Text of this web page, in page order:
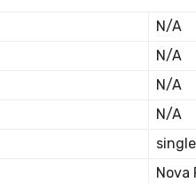
N/A
N/A
N/A
N/A
single
Nova